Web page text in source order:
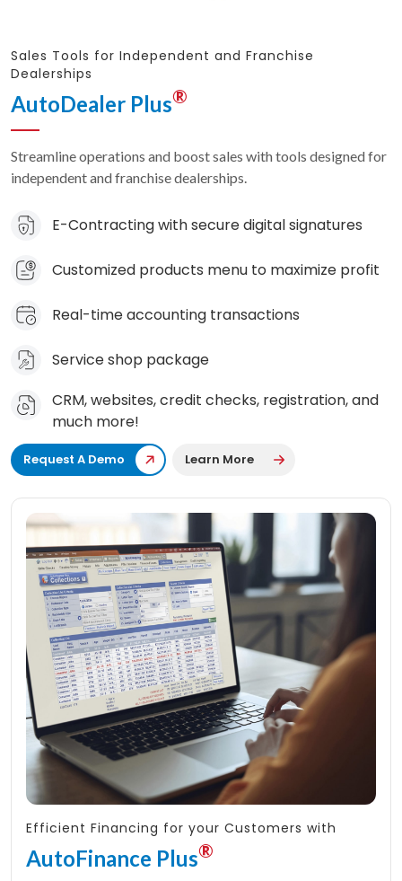
Sales Tools for Independent and Franchise
Dealerships
AutoDealer Plus®
Streamline operations and boost sales with tools designed for
independent and franchise dealerships.
E-Contracting with secure digital signatures
Customized products menu to maximize profit
Real-time accounting transactions
Service shop package
CRM, websites, credit checks, registration, and
much more!
Request A Demo Learn More
Efficient Financing for your Customers with
AutoFinance Plus®